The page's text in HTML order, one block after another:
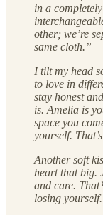
in a
other; we’re
same cloth.”
I tilt my head
to love in
stay honest
is. Amelia is
space you
yourself.
Another soft
heart that big.
and care.
losing